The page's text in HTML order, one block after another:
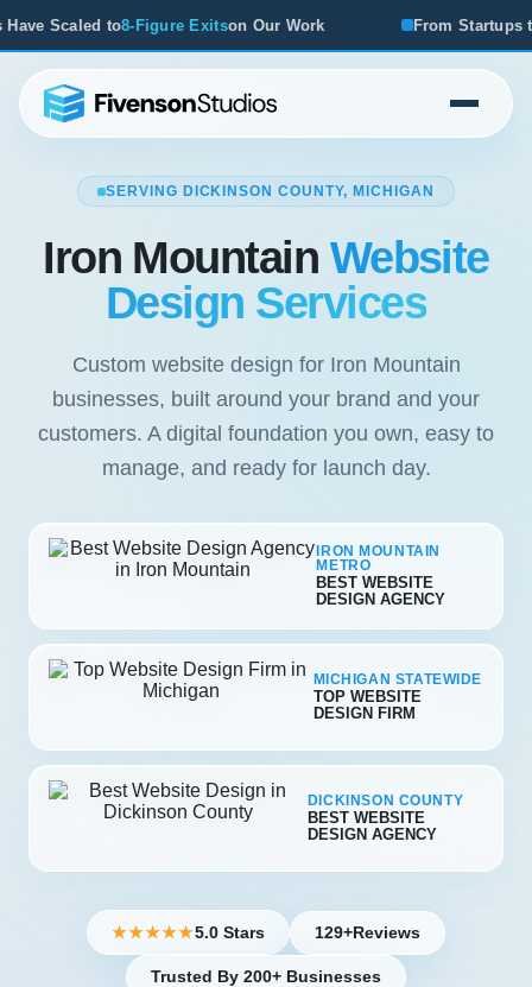
Our Work From Startups to Acquisitions, We've Seen
SERVING DICKINSON COUNTY, MICHIGAN
Iron Mountain Website
Design Services
Custom website design for Iron Mountain
businesses, built around your brand and your
customers. A digital foundation you own, easy to
manage, and ready for launch day.
IRON MOUNTAIN
METRO
BEST WEBSITE
DESIGN AGENCY
MICHIGAN STATEWIDE
TOP WEBSITE
DESIGN FIRM
DICKINSON COUNTY
BEST WEBSITE
DESIGN AGENCY
★★★★★5.0 Stars 129+Reviews
Trusted By 200+ Businesses